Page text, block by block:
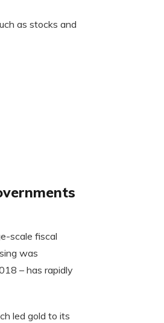
as stocks and
scale fiscal
was
– has rapidly
led gold to its